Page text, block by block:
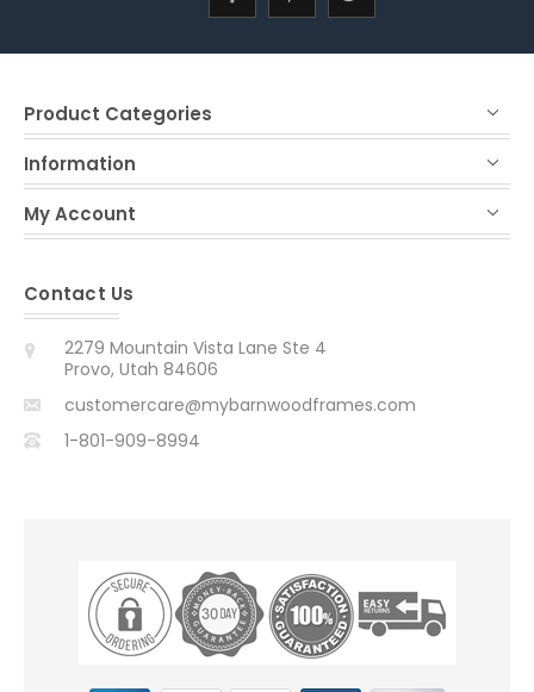
Product Categories
Information
My Account
Contact Us
2279 Mountain Vista Lane Ste 4
Provo, Utah 84606
customercare@mybarnwoodframes.com
1-801-909-8994